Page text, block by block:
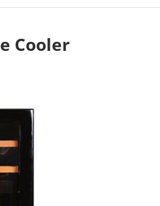
Cooler